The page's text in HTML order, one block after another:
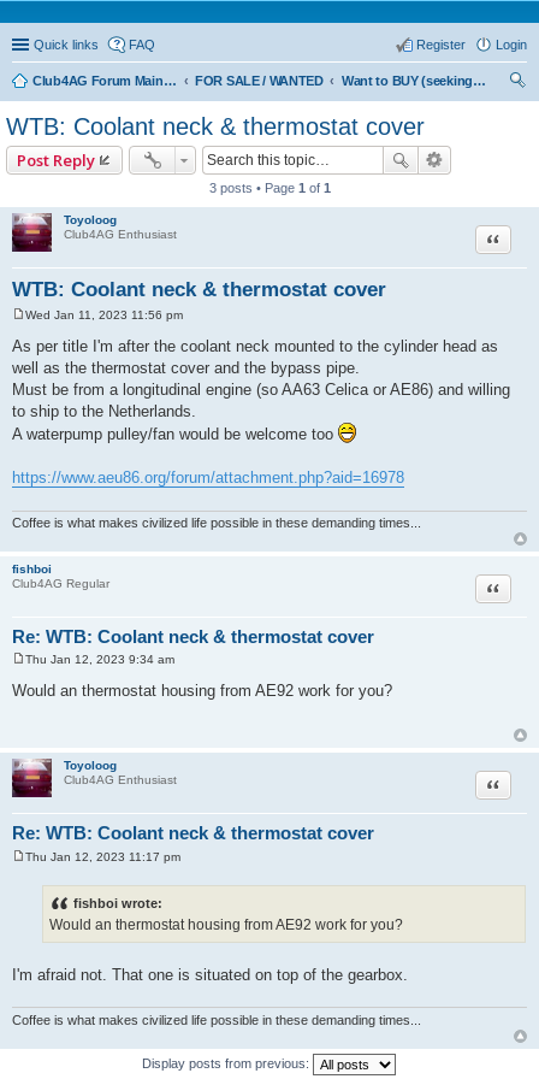
Quick links FAQ Login
Register
Club4AG Forum Main Menu FOR SALE / WANTED
Want to BUY (seeking sellers)
WTB: Coolant neck & thermostat cover
Post Reply
3 posts • Page 1 of 1
Toyoloog
Club4AG Enthusiast
WTB: Coolant neck & thermostat cover
Quote
s
t
Wed Jan 11, 2023 11:56 pm
As per title I'm after the coolant neck mounted to the cylinder head as
well as the thermostat cover and the bypass pipe.
Must be from a longitudinal engine (so AA63 Celica or AE86) and willing
to ship to the Netherlands.
A waterpump pulley/fan would be welcome too
https://www.aeu86.org/forum/attachment.php?aid=16978
Coffee is what makes civilized life possible in these demanding times...
fishboi
Club4AG Regular
Re: WTB: Coolant neck & thermostat cover
Quote
o
s
Thu Jan 12, 2023 9:34 am
Would an thermostat housing from AE92 work for you?
Toyoloog
Club4AG Enthusiast
Re: WTB: Coolant neck & thermostat cover
Quote
Thu Jan 12, 2023 11:17 pm
fishboi wrote:
Would an thermostat housing from AE92 work for you?
I'm afraid not. That one is situated on top of the gearbox.
Coffee is what makes civilized life possible in these demanding times...
Display posts from previous: